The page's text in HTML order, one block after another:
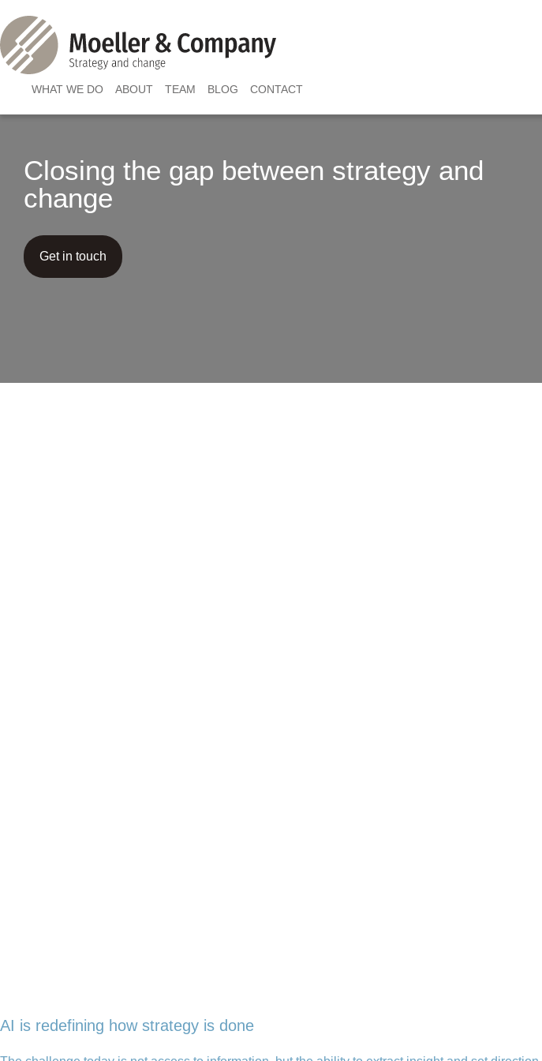
WHAT WE DO ABOUT TEAM BLOG CONTACT
Closing the gap between strategy and
change
Get in touch
AI is redefining how strategy is done